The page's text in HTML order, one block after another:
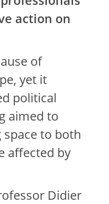
action on
of
yet it
political
aimed to
space to both
affected by
Didier